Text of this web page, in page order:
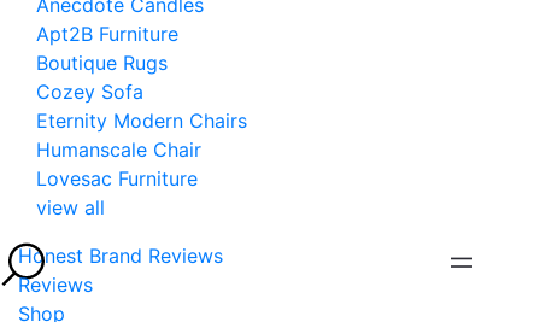
Anecdote Candles
Apt2B Furniture
Boutique Rugs
Cozey Sofa
Eternity Modern Chairs
Humanscale Chair
Lovesac Furniture
view all
Honest Brand Reviews
Reviews
Shop